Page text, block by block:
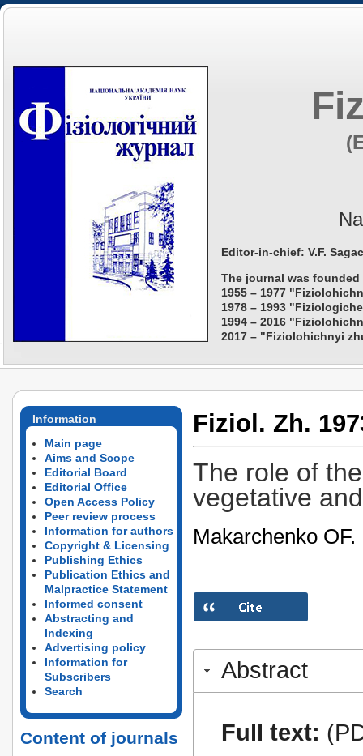
Editor-in-chief: V.F.
The journal was founded
1955 – 1977
1978 – 1993
1994 – 2016
2017 – "Fiziolohichnyi
Information
Main page
Aims and Scope
Editorial Board
Editorial Office
Open Access Policy
Peer review process
Information for authors
Copyright & Licensing
Publishing Ethics
Publication Ethics and
Malpractice Statement
Informed consent
Abstracting and
Indexing
Advertising policy
Information for
Subscribers
Search
Content of journals
Fiziol. Zh.
The role of
vegetative
Makarchenko OF.
Abstract
Full text: